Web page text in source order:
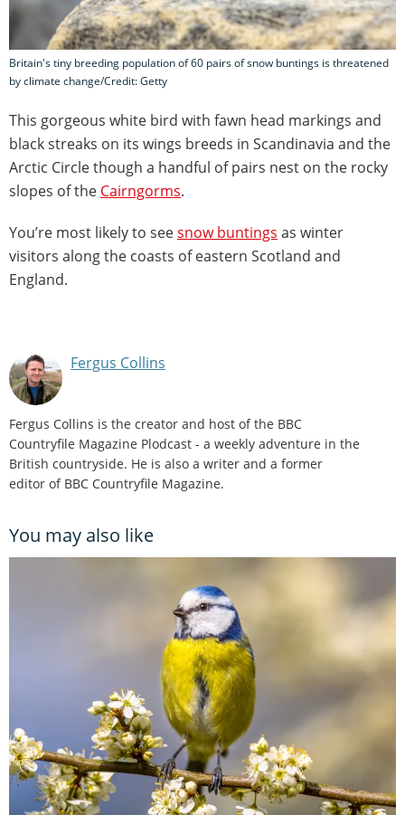
Britain's tiny breeding population of 60 pairs of snow buntings is threatened
by climate change/Credit: Getty
This gorgeous white bird with fawn head markings and
black streaks on its wings breeds in Scandinavia and the
Arctic Circle though a handful of pairs nest on the rocky
slopes of the Cairngorms.
You’re most likely to seesnow buntings as winter
visitors along the coasts of eastern Scotland and
England.
Fergus Collins
Fergus Collins is the creator and host of the BBC
Countryfile Magazine Plodcast - a weekly adventure in the
British countryside. He is also a writer and a former
editor of BBC Countryfile Magazine.
You may also like